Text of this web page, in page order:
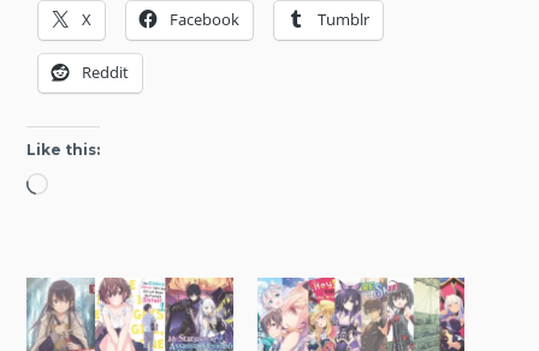
X Facebook Tumblr
Reddit
Like this:
Loading…